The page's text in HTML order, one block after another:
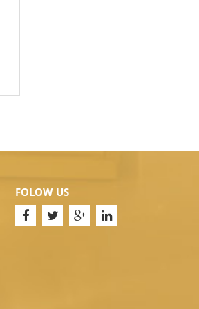
FOLOW US